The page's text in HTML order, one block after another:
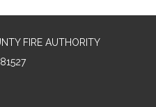
FIRE AUTHORITY